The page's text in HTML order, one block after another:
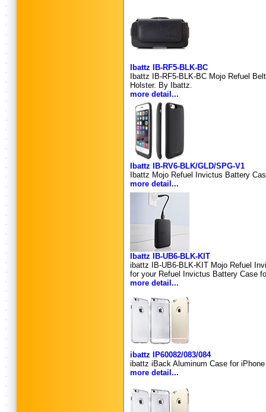
Ibattz IB-RF5-BLK-BC
Ibattz IB-RF5-BLK-BC Mojo Refuel
Holster. By Ibattz.
more detail...
Ibattz IB-RV6-BLK/GLD/SPG-V1
Ibattz Mojo Refuel Invictus Battery
more detail...
Ibattz IB-UB6-BLK-KIT
ibattz IB-UB6-BLK-KIT Mojo Refuel
for your Refuel Invictus Battery Case
more detail...
ibattz IP60082/083/084
ibattz iBack Aluminum Case for
more detail...